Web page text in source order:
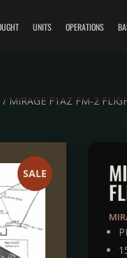
UNITS OPERATIONS
/ MIRAGE F1AZ FM-2
SALE